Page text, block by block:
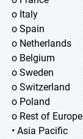
o Italy
o Spain
o Netherlands
o Belgium
o Sweden
o Switzerland
o Poland
o Rest of Europe
• Asia Pacific